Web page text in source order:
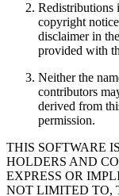
Redistributions
copyright
disclaimer in
provided with
Neither the
contributors
derived from
permission.
THIS SOFTWARE
HOLDERS AND
EXPRESS OR
NOT LIMITED TO,